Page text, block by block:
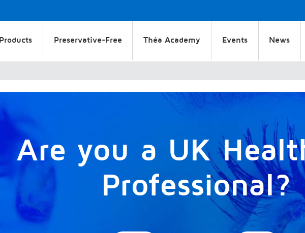
Products Preservative-Free Théa Academy Events News
Are you a UK
Professional?